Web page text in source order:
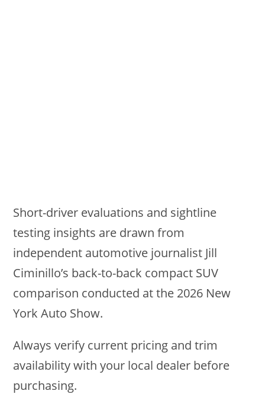
Short-driver evaluations and sightline
testing insights are drawn from
independent automotive journalist Jill
Ciminillo’s back-to-back compact SUV
comparison conducted at the 2026 New
York Auto Show.
Always verify current pricing and trim
availability with your local dealer before
purchasing.